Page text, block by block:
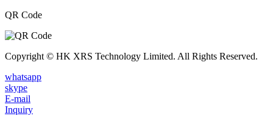
QR Code
Copyright © HK XRS Technology Limited. All Rights Reserved.
whatsapp
skype
E-mail
Inquiry